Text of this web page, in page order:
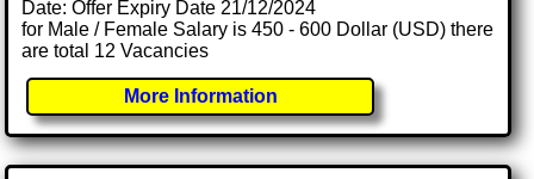
Date: Offer Expiry Date 21/12/2024
for Male / Female Salary is 450 - 600 Dollar (USD) there
are total 12 Vacancies
More Information